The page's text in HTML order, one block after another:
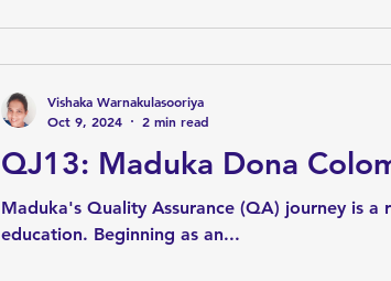
QJ13: Maduka Dona
Maduka's Quality Assurance (QA) journey is
education. Beginning as an...
Vishaka Warnakulasooriya
Oct 9, 2024
2 min read